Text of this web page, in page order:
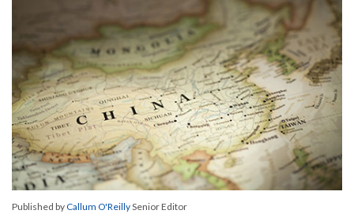
Published byCallum O'ReillySenior Editor